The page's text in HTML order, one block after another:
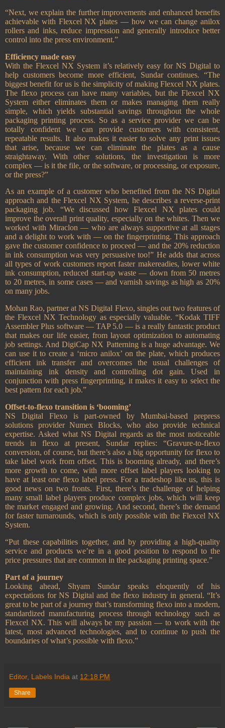
“Next, we explain the further improvements and enhanced benefits
achievable with Flexcel NX plates — how we can change anilox
rollers and inks, reduce impression and generally introduce better
control into the press environment.”
Efficiency made easy
With the Flexcel NX System it’s relatively easy for NS Digital to
help customers become more efficient, Sundar continues. “The
biggest benefit for us is the simplicity of making Flexcel NX plates.
The flexo process can have many variables, but the Flexcel NX
System either eliminates them or makes managing them really
simple, which yields substantial savings throughout the whole
packaging printing process. So as a service provider we can be
totally confident we can provide customers with consistent,
repeatable results. It also makes it easier to solve any print issues
that arise, because we can eliminate the plates as a cause
straightaway. With other solutions, the investigation is more
complex — is it the file, or the software, or processing, or exposure,
or the press?”
As an example of a customer who benefited from the NS Digital
approach and the Flexcel NX System, he describes a reverse-print
packaging job. “We discussed how Flexcel NX plates could
improve the overall print quality, especially on the whites. Then we
worked with Miraclon — who are always supportive at all stages
and a delight to work with — on the fingerprinting. This approach
gave the customer confidence to proceed — and the 20% reduction
in ink consumption was very persuasive too!” He adds that across
all types of work customers report faster makereadies, lower white
ink consumption, reduced start-up waste — down from 50 metres
to 20 metres, in some cases — and varnish savings as high as 20%
on many jobs.
Mohan Rao, partner at NS Digital Flexo, singles out two features of
the Flexcel NX Technology as especially valuable. “Kodak TIFF
Assembler Plus software — TAP 5.0 — is a really fantastic product
that makes our life easier, from layout optimization to automating
job settings. And DigiCap NX Patterning is a huge advantage. We
can use it to create a ‘micro anilox’ on the plate, which produces
efficient ink transfer and overcomes the usual challenges of
maintaining ink density and controlling dot gain. Used in
conjunction with press fingerprinting, it makes it easy to select the
best pattern for each job.”
Offset-to-flexo transition is ‘booming’
NS Digital Flexo is part-owned by Mumbai-based prepress
solutions provider Numex Blocks, who also provide technical
expertise. Asked what NS Digital regards as the most noticeable
trends in flexo at present, Sundar replies: “Gravure-to-flexo
conversion, of course, but there’s also a big opportunity for flexo to
take label work from offset. This is booming already, and there’s
more growth to come, with more offset label players looking to
have at least one flexo label press. For a tradeshop like us, this is
good news on two fronts. First, there’s the challenge of helping
many small label players produce complex jobs, which will keep
the market engaged and growing. And second, there’s the demand
for faster turnarounds, which is only possible with the Flexcel NX
System.
“Put these capabilities together, and by providing a high-quality
service and products we’re in a good position to respond to the
price pressures that are common in the packaging printing space.”
Part of a journey
Looking ahead, Shyam Sundar speaks eloquently of his
expectations for NS Digital and the flexo industry in general. “It’s
great to be part of a journey that’s transforming flexo into a modern,
standardized manufacturing process through technology such as
Flexcel NX. This will always be my passion — to work with the
latest, most advanced technologies, and to continue to push the
boundaries of what’s possible with flexo.”
Editor, Labels India at 12:18 PM
Share